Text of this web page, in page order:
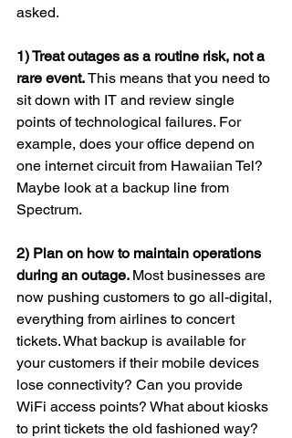
asked.
1) Treat outages as a routine risk, not a
rare event. This means that you need to
sit down with IT and review single
points of technological failures. For
example, does your office depend on
one internet circuit from Hawaiian Tel?
Maybe look at a backup line from
Spectrum.
2) Plan on how to maintain operations
during an outage. Most businesses are
now pushing customers to go all-digital,
everything from airlines to concert
tickets. What backup is available for
your customers if their mobile devices
lose connectivity? Can you provide
WiFi access points? What about kiosks
to print tickets the old fashioned way?